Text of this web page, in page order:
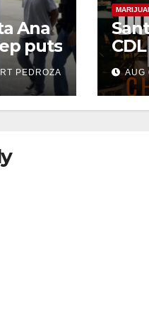
Ana
puts
PEDROZA
this
AUG